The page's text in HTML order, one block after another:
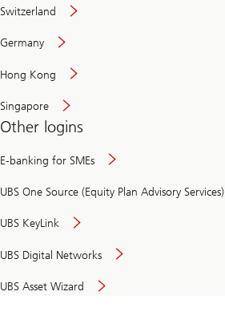
Switzerland
Germany
Hong Kong
Singapore
Other logins
E-banking for SMEs
UBS One Source (Equity Plan Advisory Services)
UBS KeyLink
UBS Digital Networks
UBS Asset Wizard